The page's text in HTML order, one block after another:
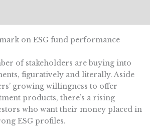
on ESG fund performance
of stakeholders are buying into
figuratively and literally. Aside
growing willingness to offer
products, there’s a rising
who want their money placed in
ESG profiles.